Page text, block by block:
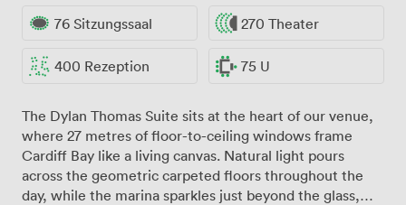
76 Sitzungssaal 270 Theater
400 Rezeption 75 U
The Dylan Thomas Suite sits at the heart of our venue,
where 27 metres of floor-to-ceiling windows frame
Cardiff Bay like a living canvas. Natural light pours
across the geometric carpeted floors throughout the
day, while the marina sparkles just beyond the glass,